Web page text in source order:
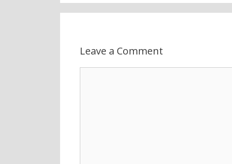
Leave a Comment